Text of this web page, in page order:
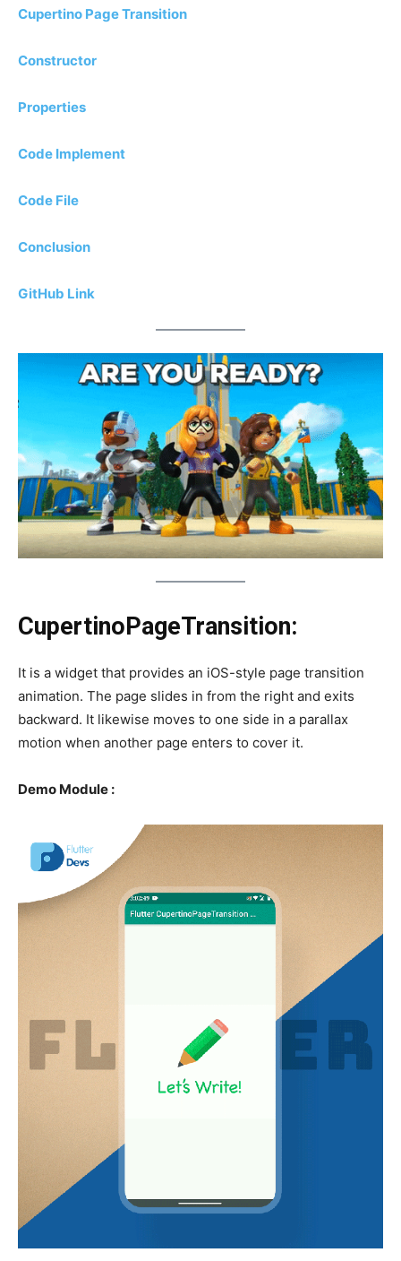
Cupertino Page Transition
Constructor
Properties
Code Implement
Code File
Conclusion
GitHub Link
CupertinoPageTransition:
It is a widget that provides an iOS-style page transition
animation. The page slides in from the right and exits
backward. It likewise moves to one side in a parallax
motion when another page enters to cover it.
Demo Module :